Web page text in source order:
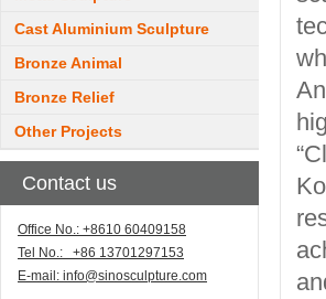
Cast Aluminium Sculpture
Bronze Animal
Bronze Relief
Other Projects
Contact us
Office No.: +8610 60409158
Tel No.: +86 13701297153
E-mail: info@sinosculpture.com